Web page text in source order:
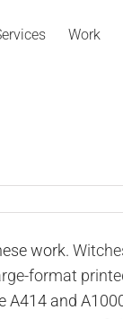
Work
work.
format
A414 and